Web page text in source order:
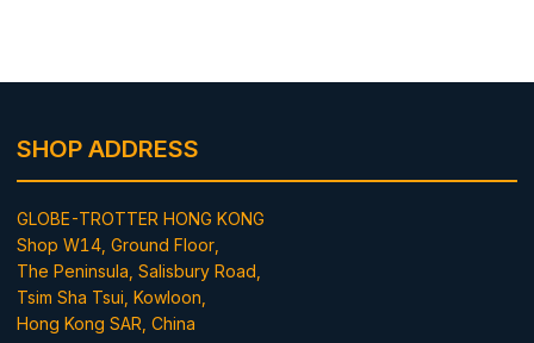
SHOP ADDRESS
GLOBE-TROTTER HONG KONG
Shop W14, Ground Floor,
The Peninsula, Salisbury Road,
Tsim Sha Tsui, Kowloon,
Hong Kong SAR, China